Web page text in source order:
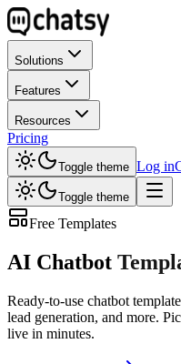
Solutions
Features
Resources
Pricing
Toggle theme Log in
Toggle theme
Free Templates
AI Chatbot
Ready-to-use chatbot
lead generation, and more.
live in minutes.